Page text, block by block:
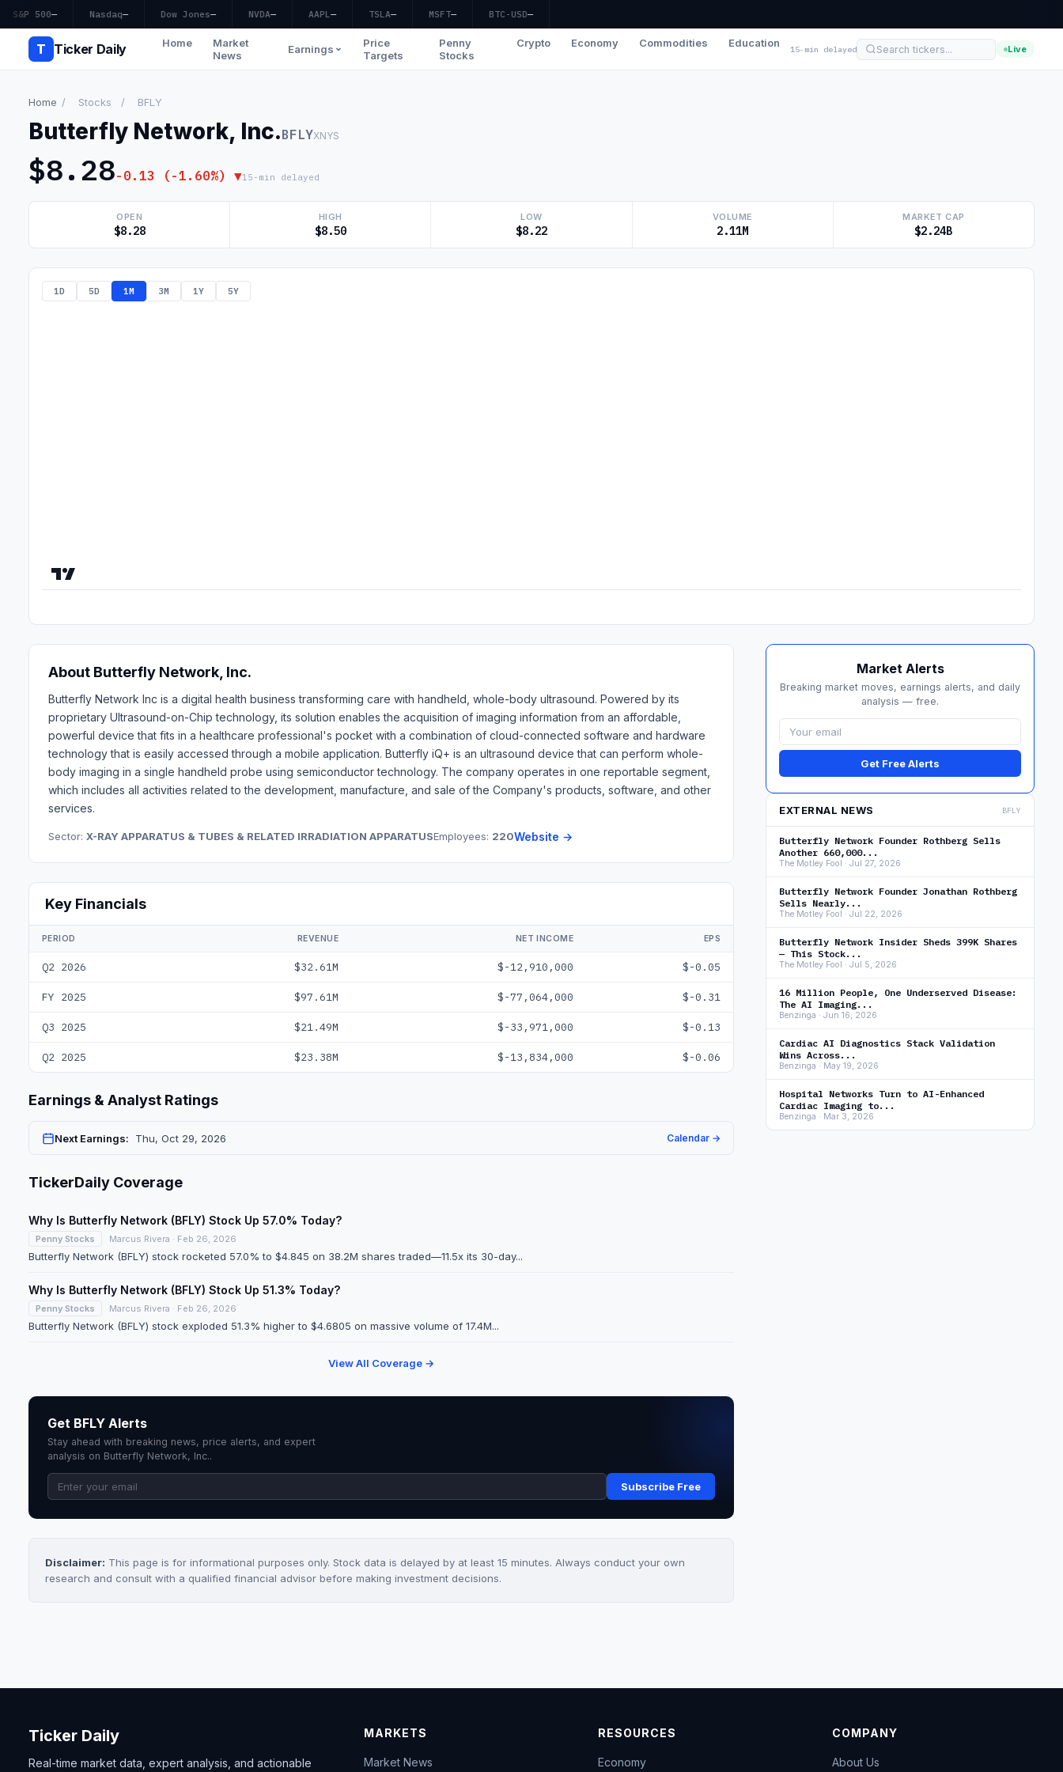
S&P 500— Nasdaq— Dow Jones— NVDA— AAPL— TSLA— MSFT— BTC-USD—
T Ticker Daily Home
Market
News
Earnings
Price
Targets
Penny
Stocks
Crypto Economy Commodities Education 15-min delayed Live
Home / Stocks / BFLY
Butterfly Network, Inc.BFLYXNYS
$8.28-0.13 (-1.60%) ▼15-min delayed
OPEN
$8.28
HIGH
$8.50
LOW
$8.22
VOLUME
2.11M
MARKET CAP
$2.24B
1D 5D 1M 3M 1Y 5Y
About Butterfly Network, Inc.
Butterfly Network Inc is a digital health business transforming care with handheld, whole-body ultrasound. Powered by its
proprietary Ultrasound-on-Chip technology, its solution enables the acquisition of imaging information from an affordable,
powerful device that fits in a healthcare professional's pocket with a combination of cloud-connected software and hardware
technology that is easily accessed through a mobile application. Butterfly iQ+ is an ultrasound device that can perform whole-
body imaging in a single handheld probe using semiconductor technology. The company operates in one reportable segment,
which includes all activities related to the development, manufacture, and sale of the Company's products, software, and other
services.
Sector: X-RAY APPARATUS & TUBES & RELATED IRRADIATION APPARATUSEmployees: 220Website →
Key Financials
PERIOD REVENUE NET INCOME EPS
Q2 2026 $32.61M $-12,910,000 $-0.05
FY 2025 $97.61M $-77,064,000 $-0.31
Q3 2025 $21.49M $-33,971,000 $-0.13
Q2 2025 $23.38M $-13,834,000 $-0.06
Earnings & Analyst Ratings
Next Earnings: Thu, Oct 29, 2026 Calendar →
TickerDaily Coverage
Why Is Butterfly Network (BFLY) Stock Up 57.0% Today?
Penny Stocks Marcus Rivera · Feb 26, 2026
Butterfly Network (BFLY) stock rocketed 57.0% to $4.845 on 38.2M shares traded—11.5x its 30-day...
Why Is Butterfly Network (BFLY) Stock Up 51.3% Today?
Penny Stocks Marcus Rivera · Feb 26, 2026
Butterfly Network (BFLY) stock exploded 51.3% higher to $4.6805 on massive volume of 17.4M...
View All Coverage →
Get BFLY Alerts
Stay ahead with breaking news, price alerts, and expert
analysis on Butterfly Network, Inc..
Subscribe Free
Disclaimer: This page is for informational purposes only. Stock data is delayed by at least 15 minutes. Always conduct your own
research and consult with a qualified financial advisor before making investment decisions.
Market Alerts
Breaking market moves, earnings alerts, and daily
analysis — free.
Get Free Alerts
EXTERNAL NEWS BFLY
Butterfly Network Founder Rothberg Sells
Another 660,000...
The Motley Fool · Jul 27, 2026
Butterfly Network Founder Jonathan Rothberg
Sells Nearly...
The Motley Fool · Jul 22, 2026
Butterfly Network Insider Sheds 399K Shares
— This Stock...
The Motley Fool · Jul 5, 2026
16 Million People, One Underserved Disease:
The AI Imaging...
Benzinga · Jun 16, 2026
Cardiac AI Diagnostics Stack Validation
Wins Across...
Benzinga · May 19, 2026
Hospital Networks Turn to AI-Enhanced
Cardiac Imaging to...
Benzinga · Mar 3, 2026
Ticker Daily
Real-time market data, expert analysis, and actionable
MARKETS
Market News
RESOURCES
Economy
COMPANY
About Us